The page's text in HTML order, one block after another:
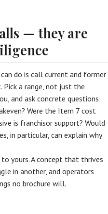
— they are
do is call current and former
a range, not just the
and ask concrete questions:
Were the Item 7 cost
is franchisor support? Would
in particular, can explain why
yours. A concept that thrives
in another, and operators
no brochure will.